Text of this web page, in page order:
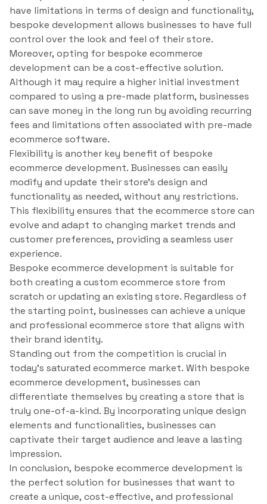
have limitations in terms of design and functionality,
bespoke development allows businesses to have full
control over the look and feel of their store.
Moreover, opting for bespoke ecommerce
development can be a cost-effective solution.
Although it may require a higher initial investment
compared to using a pre-made platform, businesses
can save money in the long run by avoiding recurring
fees and limitations often associated with pre-made
ecommerce software.
Flexibility is another key benefit of bespoke
ecommerce development. Businesses can easily
modify and update their store’s design and
functionality as needed, without any restrictions.
This flexibility ensures that the ecommerce store can
evolve and adapt to changing market trends and
customer preferences, providing a seamless user
experience.
Bespoke ecommerce development is suitable for
both creating a custom ecommerce store from
scratch or updating an existing store. Regardless of
the starting point, businesses can achieve a unique
and professional ecommerce store that aligns with
their brand identity.
Standing out from the competition is crucial in
today’s saturated ecommerce market. With bespoke
ecommerce development, businesses can
differentiate themselves by creating a store that is
truly one-of-a-kind. By incorporating unique design
elements and functionalities, businesses can
captivate their target audience and leave a lasting
impression.
In conclusion, bespoke ecommerce development is
the perfect solution for businesses that want to
create a unique, cost-effective, and professional